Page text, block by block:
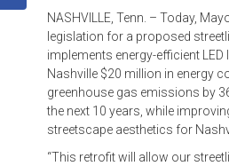
NASHVILLE, Tenn. – Today,
legislation for a proposed
implements energy-efficient
Nashville $20 million in energy
greenhouse gas emissions by
the next 10 years, while
streetscape aesthetics for
“This retrofit will allow our